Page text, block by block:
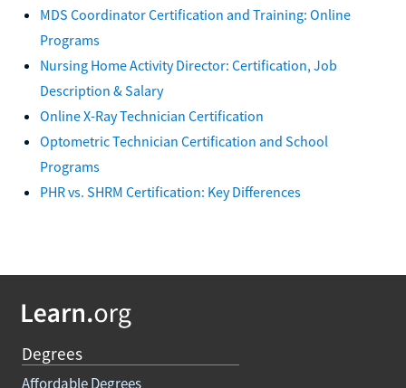
MDS Coordinator Certification and Training: Online
Programs
Nursing Home Activity Director: Certification, Job
Description & Salary
Online X-Ray Technician Certification
Optometric Technician Certification and School
Programs
PHR vs. SHRM Certification: Key Differences
Degrees
Affordable Degrees